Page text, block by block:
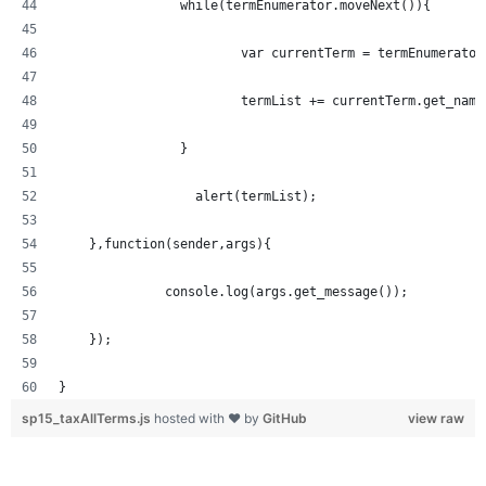
		while(termEnumerator.moveNext()){
var currentTerm =
termList +=
		}
		  alert(termList);
    },function(sender,args){
	      console.log(args.get_message());
    });
}
view raw
sp15_taxAllTerms.js hosted with ❤ by GitHub